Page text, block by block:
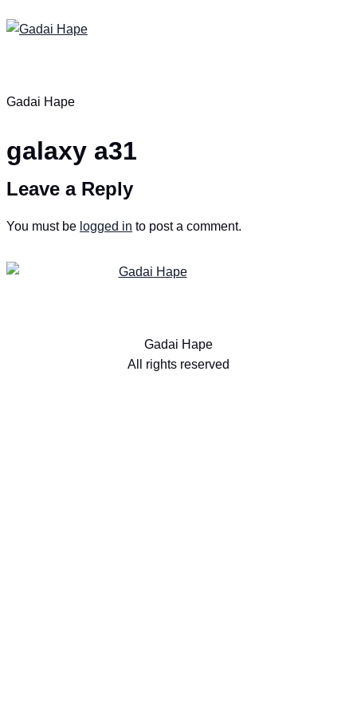
Gadai Hape
galaxy a31
Leave a Reply
You must be logged in to post a comment.
Gadai Hape
All rights reserved